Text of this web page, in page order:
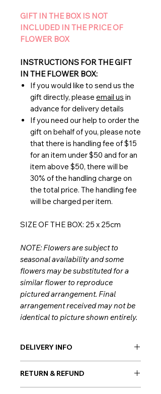
GIFT IN THE BOX IS NOT
INCLUDED IN THE PRICE OF
FLOWER BOX
INSTRUCTIONS FOR THE GIFT
IN THE FLOWER BOX:
If you would like to send us the
gift directly, please email us in
advance for delivery details
If you need our help to order the
gift on behalf of you, please note
that there is handling fee of $15
for an item under $50 and for an
item above $50, there will be
30% of the handling charge on
the total price. The handling fee
will be charged per item.
SIZE OF THE BOX: 25 x 25cm
NOTE: Flowers are subject to
seasonal availability and some
flowers may be substituted for a
similar flower to reproduce
pictured arrangement. Final
arrangement received may not be
identical to picture shown entirely.
DELIVERY INFO
Gyeonggi, and Incheon. Our flowers
are always hand-delivered by our
RETURN & REFUND